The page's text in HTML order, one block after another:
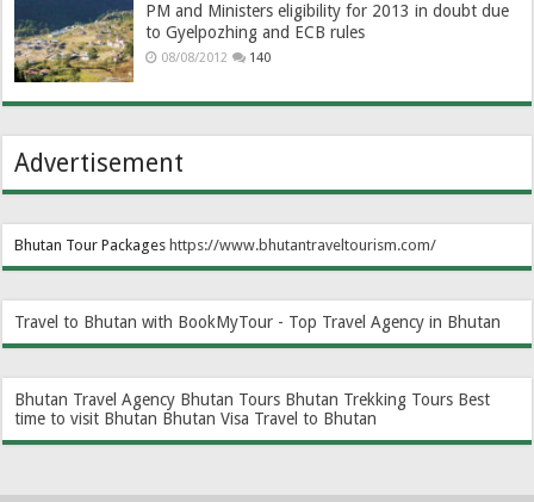
PM and Ministers eligibility for 2013 in doubt due
to Gyelpozhing and ECB rules
08/08/2012 140
Advertisement
Bhutan Tour Packageshttps://www.bhutantraveltourism.com/
Travel to Bhutan with BookMyTour - Top Travel Agency in Bhutan
Bhutan Travel Agency Bhutan Tours Bhutan Trekking Tours Best
time to visit Bhutan Bhutan Visa Travel to Bhutan